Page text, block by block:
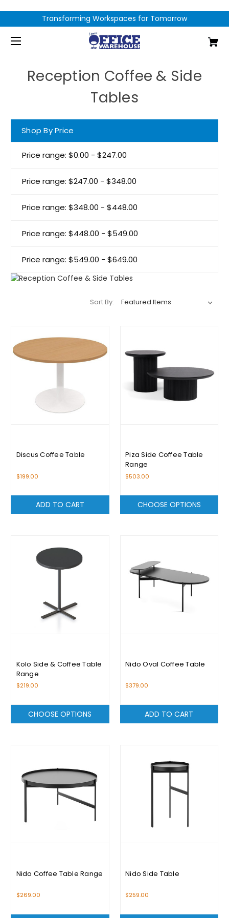
Transforming Workspaces for Tomorrow
Reception Coffee & Side
Tables
Shop By Price
Price range: $0.00 - $247.00
Price range: $247.00 - $348.00
Price range: $348.00 - $448.00
Price range: $448.00 - $549.00
Price range: $549.00 - $649.00
Sort By:
Discus Coffee Table
$199.00
ADD TO CART
Piza Side Coffee Table
Range
$503.00
CHOOSE OPTIONS
Kolo Side & Coffee Table
Range
$219.00
CHOOSE OPTIONS
Nido Oval Coffee Table
$379.00
ADD TO CART
Nido Coffee Table Range
$269.00
Nido Side Table
$259.00